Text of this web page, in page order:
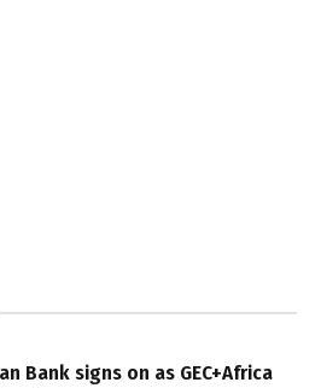
Bank signs on as GEC+Africa